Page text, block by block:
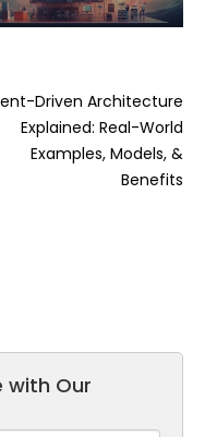
Driven Architecture
Explained: Real-World
Examples, Models, &
Benefits
with Our